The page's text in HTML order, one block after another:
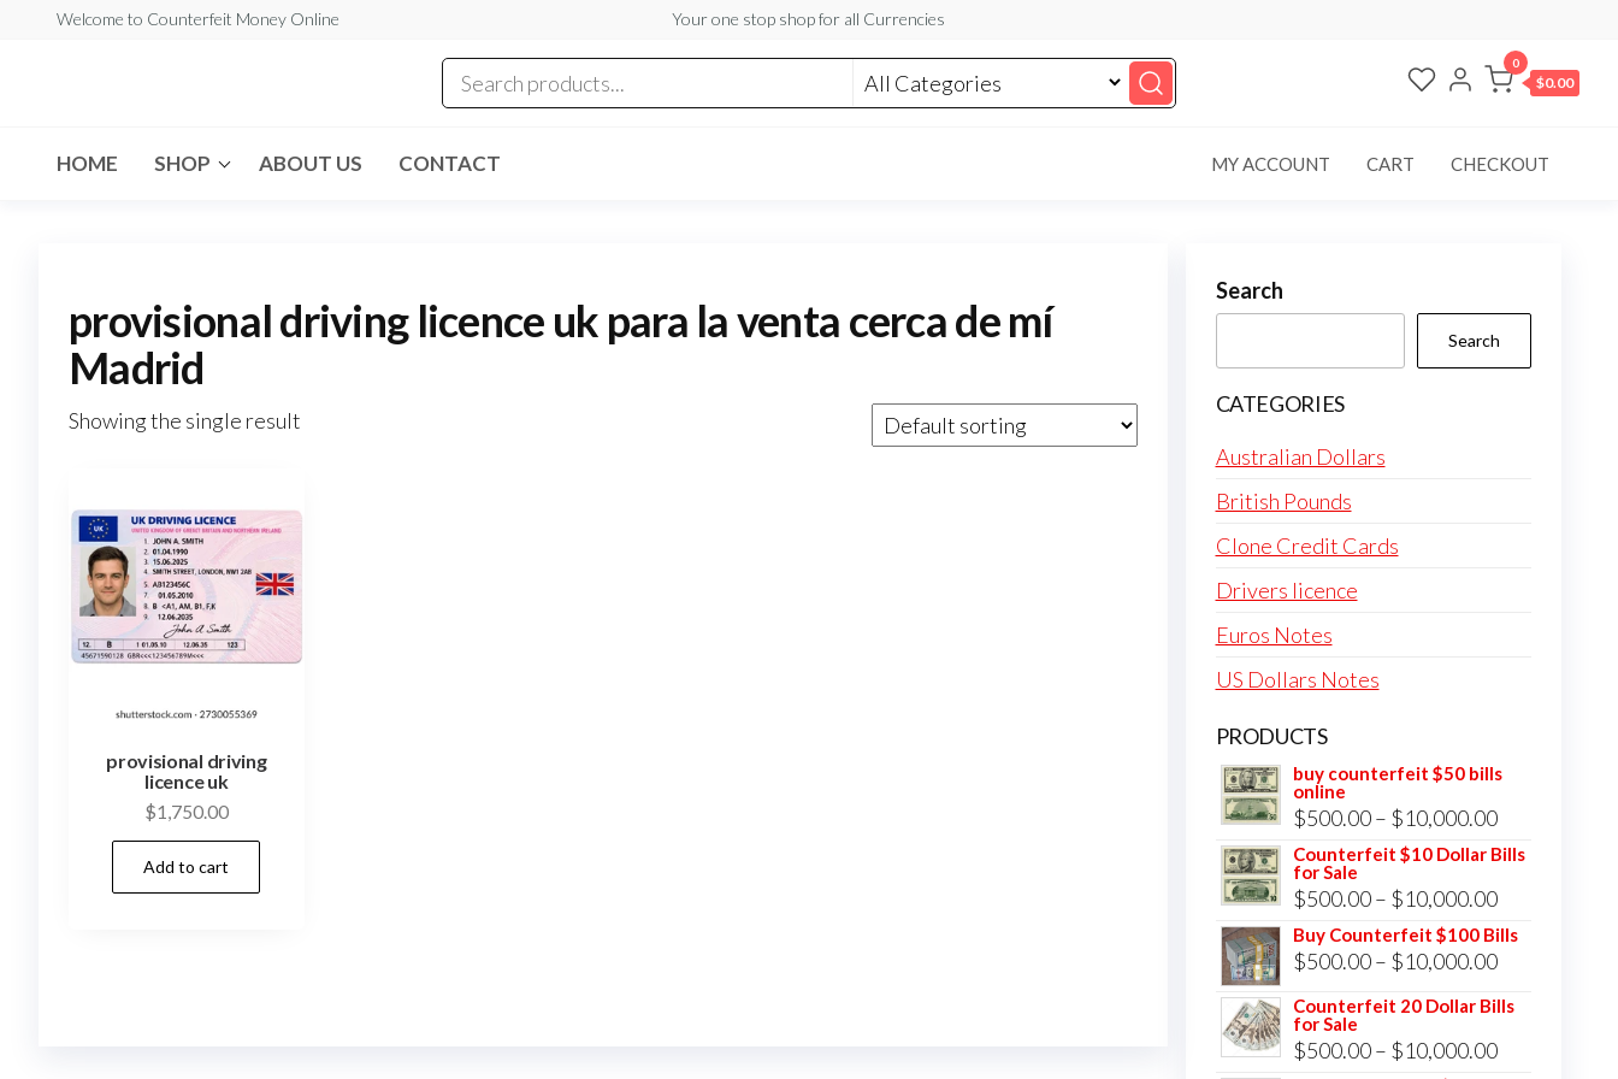
Welcome to Counterfeit Money Online Your one stop shop for all Currencies
Online
0
$0.00
HOME SHOP ABOUT US CONTACT MY ACCOUNT CART CHECKOUT
provisional driving licence uk para la venta cerca de mí
Madrid
Showing the single result
provisional driving
licence uk
$1,750.00
Add to cart
Search
Search
CATEGORIES
Australian Dollars
British Pounds
Clone Credit Cards
Drivers licence
Euros Notes
US Dollars Notes
PRODUCTS
buy counterfeit $50 bills
online
$500.00 – $10,000.00Price
range:
$10,000.00
Counterfeit $10 Dollar Bills
for Sale
$500.00 – $10,000.00Price
range:
$500.00
through
Buy Counterfeit $100 Bills
$500.00 – $10,000.00Price
range:
through
Counterfeit 20 Dollar Bills
for Sale
$500.00 – $10,000.00Price